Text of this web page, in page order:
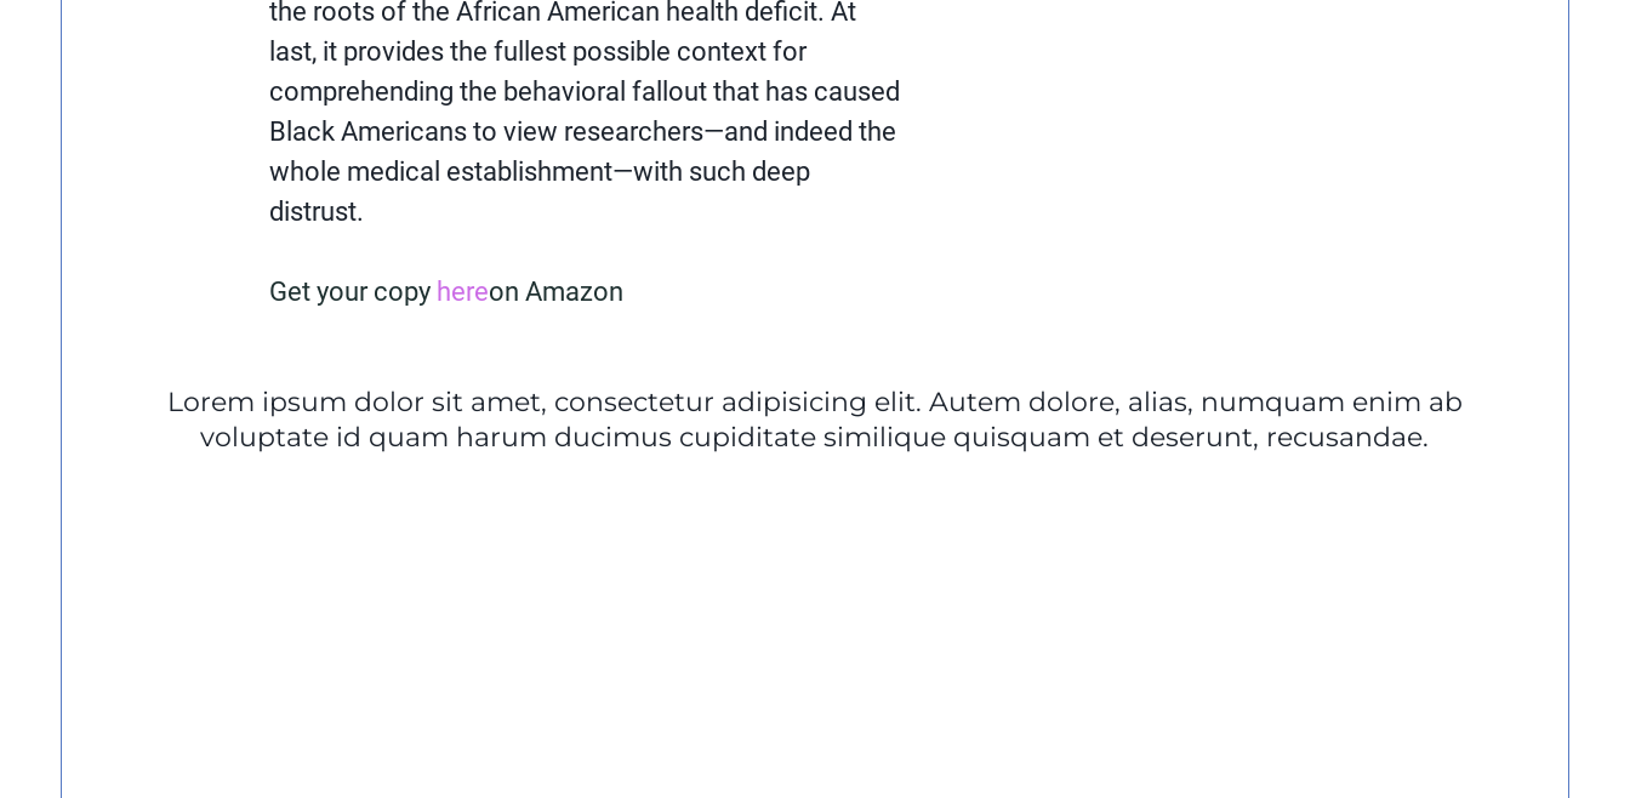
the roots of the African American health deficit. At
last, it provides the fullest possible context for
comprehending the behavioral fallout that has caused
Black Americans to view researchers—and indeed the
whole medical establishment—with such deep
distrust.
Get your copy hereon Amazon
Lorem ipsum dolor sit amet, consectetur adipisicing elit. Autem dolore, alias, numquam enim ab
voluptate id quam harum ducimus cupiditate similique quisquam et deserunt, recusandae.